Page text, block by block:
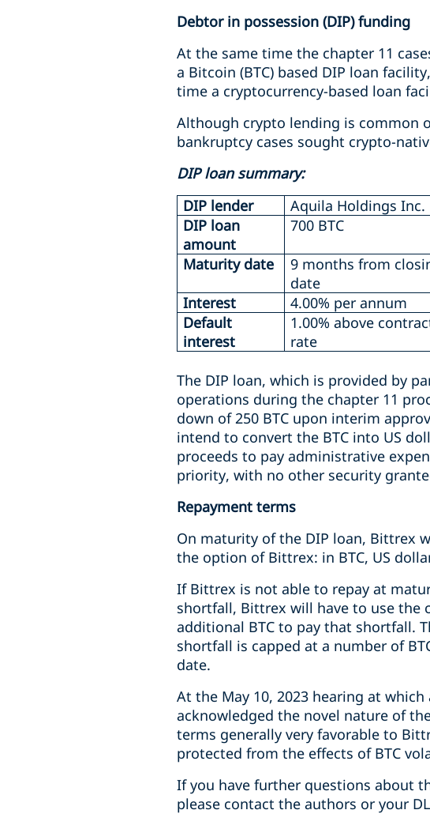
Debtor in possession (DIP) funding
At the same time the chapter 11
a Bitcoin (BTC) based DIP loan
time a cryptocurrency-based loan
Although crypto lending is common
bankruptcy cases sought crypto-
DIP loan summary:
DIP lender
Aquila Holdings Inc.
DIP loan
amount
700 BTC
Maturity date
9 months from
date
Interest
4.00% per annum
Default
interest
1.00% above
rate
The DIP loan, which is provided by
operations during the chapter 11
down of 250 BTC upon interim
intend to convert the BTC into US
proceeds to pay administrative
priority, with no other security
Repayment terms
On maturity of the DIP loan, Bittrex
the option of Bittrex: in BTC, US
If Bittrex is not able to repay at
shortfall, Bittrex will have to use the
additional BTC to pay that shortfall.
shortfall is capped at a number of
date.
At the May 10, 2023 hearing at
acknowledged the novel nature of
terms generally very favorable to
protected from the effects of BTC
If you have further questions about
please contact the authors or your